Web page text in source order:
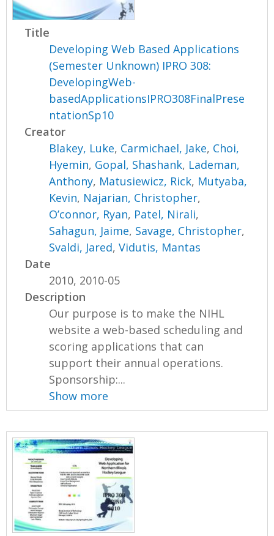
Title
Developing Web Based Applications
(Semester Unknown) IPRO 308:
DevelopingWeb-
basedApplicationsIPRO308FinalPrese
ntationSp10
Creator
Blakey, Luke, Carmichael, Jake, Choi,
Hyemin, Gopal, Shashank, Lademan,
Anthony, Matusiewicz, Rick, Mutyaba,
Kevin, Najarian, Christopher,
O’connor, Ryan, Patel, Nirali,
Sahagun, Jaime, Savage, Christopher,
Svaldi, Jared,Vidutis, Mantas
Date
2010, 2010-05
Description
Our purpose is to make the NIHL
website a web-based scheduling and
scoring applications that can
support their annual operations.
Sponsorship:...
Show more